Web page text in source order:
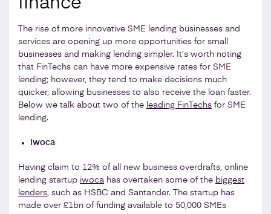
The rise of more innovative SME lending businesses and
services are opening up more opportunities for small
businesses and making lending simpler. It’s worth noting
that FinTechs can have more expensive rates for SME
lending; however, they tend to make decisions much
quicker, allowing businesses to also receive the loan faster.
Below we talk about two of the leading FinTechs for SME
lending.
iwoca
Having claim to 12% of all new business overdrafts, online
lending startup iwoca has overtaken some of the biggest
lenders, such as HSBC and Santander. The startup has
made over £1bn of funding available to 50,000 SMEs